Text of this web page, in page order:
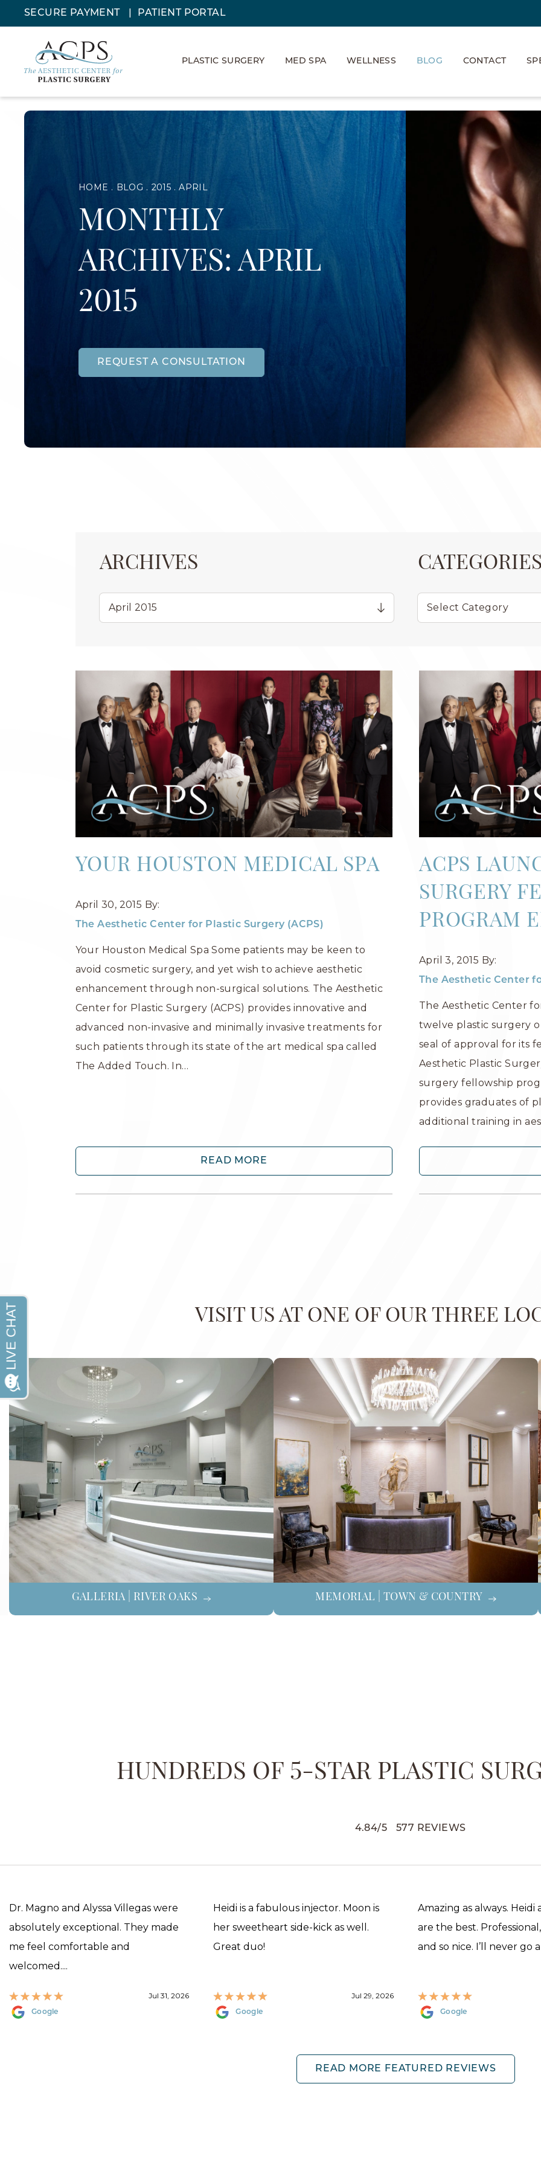
SECURE PAYMENT PATIENT PORTAL
PLASTIC SURGERY MED SPA WELLNESS BLOG CONTACT
HOME BLOG 2015 APRIL
MONTHLY
ARCHIVES: APRIL
2015
REQUEST A CONSULTATION
ARCHIVES
YOUR HOUSTON MEDICAL SPA
April 30, 2015 By:
The Aesthetic Center for Plastic Surgery (ACPS)
Your Houston Medical Spa Some patients may be keen to
avoid cosmetic surgery, and yet wish to achieve aesthetic
enhancement through non-surgical solutions. The Aesthetic
Center for Plastic Surgery (ACPS) provides innovative and
advanced non-invasive and minimally invasive treatments for
such patients through its state of the art medical spa called
The Added Touch. In…
READ MORE
ACPS
SURGERY
PROGRAM
April 3, 2015 By:
The Aesthetic Center
The Aesthetic Center
twelve plastic surgery
seal of approval for its
Aesthetic Plastic
surgery fellowship
provides graduates of
additional training in
VISIT US AT ONE OF OUR THREE
GALLERIA | RIVER OAKS MEMORIAL | TOWN & COUNTRY
HUNDREDS OF 5-STAR PLASTIC
4.84/5 577 REVIEWS
Dr. Magno and Alyssa Villegas were
absolutely exceptional. They made
me feel comfortable and
welcomed....
Jul 31, 2026
Google
Heidi is a fabulous injector. Moon is
her sweetheart side-kick as well.
Great duo!
Jul 29, 2026
Google
Amazing as always. Heidi
are the best.
and so nice. I’ll never go
Google
READ MORE FEATURED REVIEWS